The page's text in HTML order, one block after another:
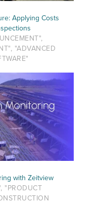
Applying Costs
"ADVANCED
with Zeitview
"PRODUCT